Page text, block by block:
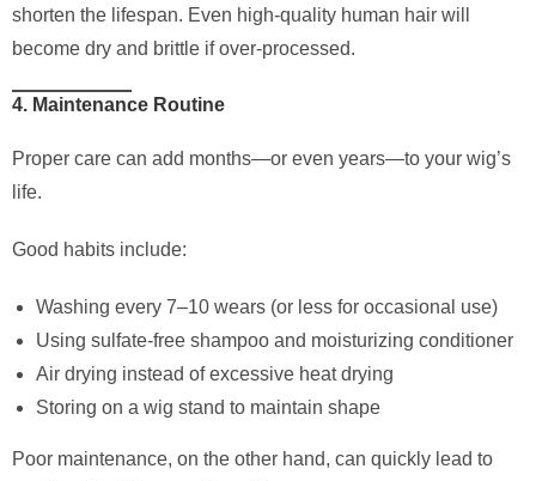
shorten the lifespan. Even high-quality human hair will
become dry and brittle if over-processed.
4. Maintenance Routine
Proper care can add months—or even years—to your wig’s
life.
Good habits include:
Washing every 7–10 wears (or less for occasional use)
Using sulfate-free shampoo and moisturizing conditioner
Air drying instead of excessive heat drying
Storing on a wig stand to maintain shape
Poor maintenance, on the other hand, can quickly lead to